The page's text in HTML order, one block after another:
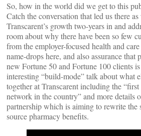
So, how in the world did we get to this
Catch the conversation that led us there
Transcarent’s growth two-years in and
room about why there have been so few
from the employer-focused health and
name-drops here, and also assurance
new Fortune 50 and Fortune 100 clients
interesting “build-mode” talk about what
together at Transcarent including the
network in the country” and more details
partnership which is aiming to rewrite the
source pharmacy benefits.